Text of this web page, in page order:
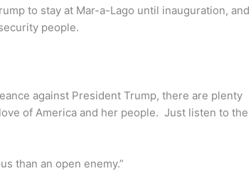
to stay at Mar-a-Lago until inauguration, and
people.
against President Trump, there are plenty
of America and her people. Just listen to the
than an open enemy.”